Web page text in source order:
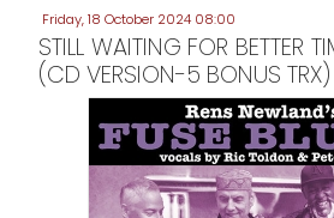
Friday, 18 October 2024 08:00
STILL WAITING FOR BETTER
(CD VERSION-5 BONUS TRX)